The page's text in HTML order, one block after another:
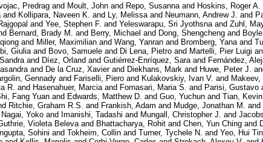
Predrag and Moult, John and Repo, Susanna and Hoskins, Roger A.
and Kollipara, Naveen K. and Ly, Melissa and Neumann, Andrew J. and
and Yee, Stephen F. and Yeleswarapu, Sri Jyothsna and Zuhl,
Bernard, Brady M. and Berry, Michael and Dong, Shengcheng and
and Miller, Maximilian and Wang, Yanran and Bromberg, Yana and
Giulia and Bovo, Samuele and Di Lena, Pietro and Martelli, Pier Luigi
and Díez, Orland and Gutiérrez-Enríquez, Sara and Fernández,
and De la Cruz, Xavierand Diekhans, Mark and Huwe, Peter J.
Gennady and Fariselli, Piero and Kulakovskiy, Ivan V. and Makeev,
R. and Hasenahuer, Marcia and Fornasari, Maria S. and Parisi, Gustavo
Fang Yuan and Edwards, Matthew D. and Guo, Yuchun and Tian, Kevin
Ritchie, Graham R.S. and Frankish, Adam and Mudge, Jonathan M. and
Nagai, Yoko and Imanishi, Tadashi and Mungall, Christopher J. and
Violeta Beleva and Bhattacharya, Rohit and Chen, Yun Ching and
Sohini and Tokheim, Collin and Turner, Tychele N. and Yeo, Hui